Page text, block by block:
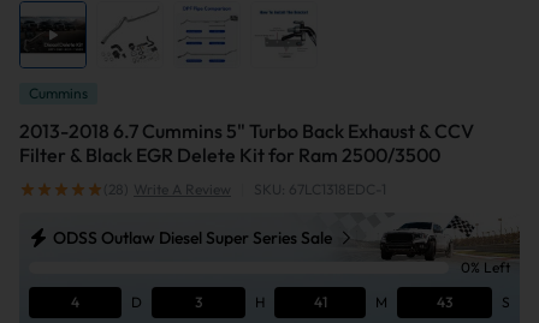
Cummins
2013-2018 6.7 Cummins 5" Turbo Back Exhaust & CCV
Filter & Black EGR Delete Kit for Ram 2500/3500
(28) Write A Review SKU: 67LC1318EDC-1
ODSS Outlaw Diesel Super Series Sale
0% Left
4
D 3 H 41 M 43 S